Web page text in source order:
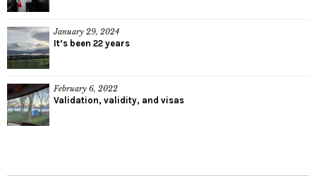
January 29, 2024
It’s been 22 years
February 6, 2022
Validation, validity, and visas